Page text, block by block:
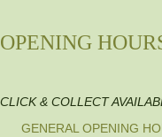
OPENING
CLICK & COLLECT
GENERAL OPENING